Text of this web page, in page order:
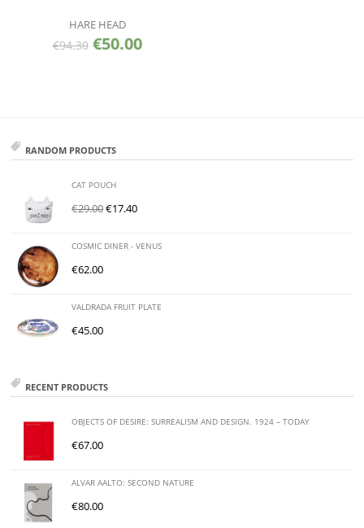
HARE HEAD
€94.30 €50.00
RANDOM PRODUCTS
CAT POUCH
€29.00€17.40
COSMIC DINER - VENUS
€62.00
VALDRADA FRUIT PLATE
€45.00
RECENT PRODUCTS
OBJECTS OF DESIRE: SURREALISM AND DESIGN. 1924 – TODAY
€67.00
ALVAR AALTO: SECOND NATURE
€80.00